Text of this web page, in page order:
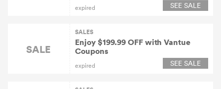
expired SEE SALE
SALE
SALES
Enjoy $199.99 OFF with Vantue
Coupons
expired SEE SALE